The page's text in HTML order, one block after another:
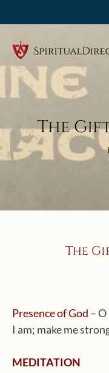
The
The
Presence of God –
I am; make me
MEDITATION